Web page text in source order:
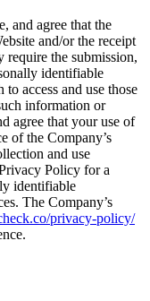
and agree that the
and/or the receipt
the submission,
identifiable
access and use those
information or
agree that your use of
of the Company’s
and use
Policy for a
identifiable
The Company’s
privacy-policy/